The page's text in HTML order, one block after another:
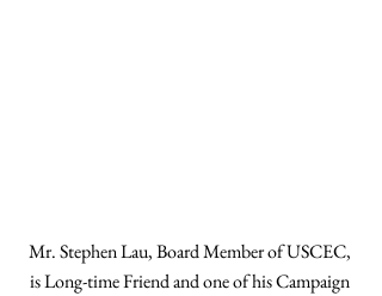
Mr. Stephen Lau, Board Member of USCEC,
is Long-time Friend and one of his Campaign